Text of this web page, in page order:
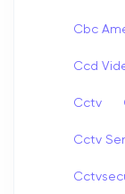
Cbc
Ccd
Cctv
Cctv